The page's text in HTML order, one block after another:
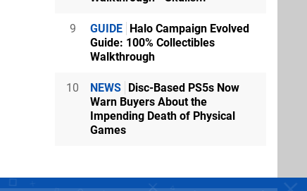
9 GUIDE Halo Campaign Evolved
Guide: 100% Collectibles
Walkthrough
10 NEWS Disc-Based PS5s Now
Warn Buyers About the
Impending Death of Physical
Games